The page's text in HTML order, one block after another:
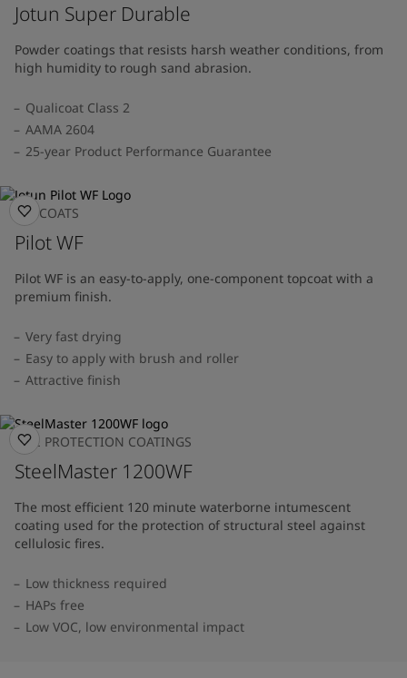
Jotun Super Durable
Powder coatings that resists harsh weather conditions, from
high humidity to rough sand abrasion.
Qualicoat Class 2
AAMA 2604
25-year Product Performance Guarantee
TOPCOATS
Pilot WF
Pilot WF is an easy-to-apply, one-component topcoat with a
premium finish.
Very fast drying
Easy to apply with brush and roller
Attractive finish
FIRE PROTECTION COATINGS
SteelMaster 1200WF
The most efficient 120 minute waterborne intumescent
coating used for the protection of structural steel against
cellulosic fires.
Low thickness required
HAPs free
Low VOC, low environmental impact